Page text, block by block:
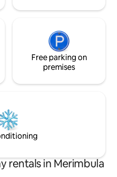
Free parking on
premises
rentals in Merimbula